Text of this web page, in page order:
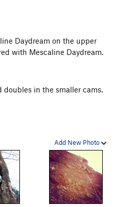
Daydream on the upper
with Mescaline Daydream.
in the smaller cams.
Add New Photo